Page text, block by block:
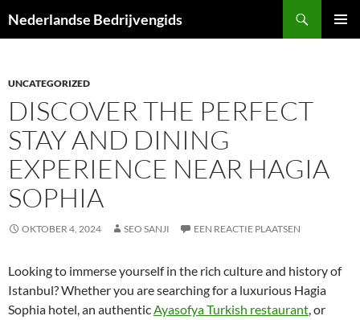
naar
Nederlandse Bedrijvengids
UNCATEGORIZED
DISCOVER THE PERFECT
STAY AND DINING
EXPERIENCE NEAR HAGIA
SOPHIA
OKTOBER 4, 2024 SEO SANJI EEN REACTIE PLAATSEN
Looking to immerse yourself in the rich culture and history of
Istanbul? Whether you are searching for a luxurious Hagia
Sophia hotel, an authenticAyasofya Turkish restaurant, or